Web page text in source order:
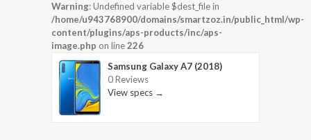
Warning: Undefined variable $dest_file in
/home/u943768900/domains/smartzoz.in/public_html/wp-
content/plugins/aps-products/inc/aps-
image.php on line226
Samsung Galaxy A7 (2018)
0 Reviews
View specs →